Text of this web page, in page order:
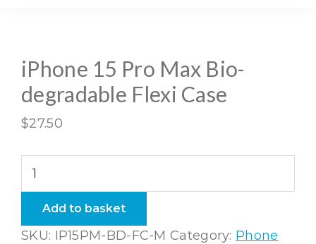
iPhone 15 Pro Max Bio-
degradable Flexi Case
$27.50
Max
Add to basket
SKU: IP15PM-BD-FC-M Category: Phone